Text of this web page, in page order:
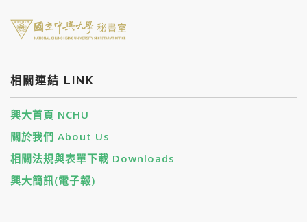
相關連結 LINK
興大首頁 NCHU
關於我們 About Us
相關法規與表單下載 Downloads
興大簡訊(電子報)